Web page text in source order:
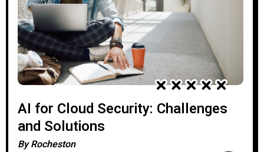
AI for Cloud Security: Challenges
and Solutions
ByRocheston